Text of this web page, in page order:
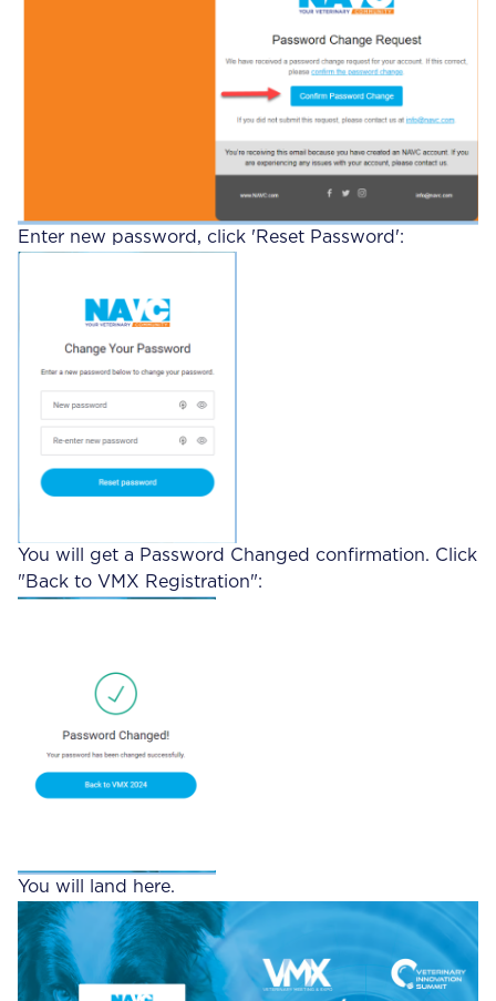
Enter new password, click 'Reset Password':
You will get a Password Changed confirmation. Click
"Back to VMX Registration":
You will land here.